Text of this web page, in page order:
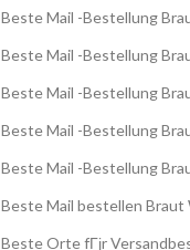
Beste Mail -Bestellung
Beste Mail -Bestellung
Beste Mail -Bestellung
Beste Mail -Bestellung
Beste Mail -Bestellung
Beste Mail bestellen
Beste Orte fГјr